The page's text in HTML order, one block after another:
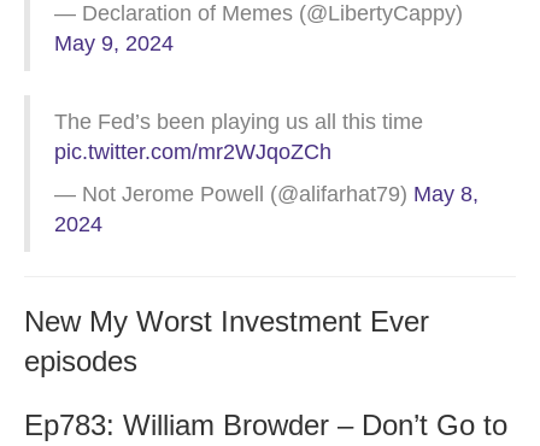
— Declaration of Memes (@LibertyCappy)
May 9, 2024
The Fed’s been playing us all this time
pic.twitter.com/mr2WJqoZCh
— Not Jerome Powell (@alifarhat79) May 8,
2024
New My Worst Investment Ever
episodes
Ep783: William Browder – Don’t Go to